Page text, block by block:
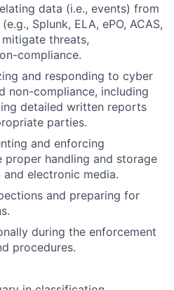
data (i.e., events) from
Splunk, ELA, ePO, ACAS,
threats,
compliance.
and responding to cyber
non-compliance, including
detailed written reports
parties.
and enforcing
proper handling and storage
electronic media.
and preparing for
during the enforcement
procedures.